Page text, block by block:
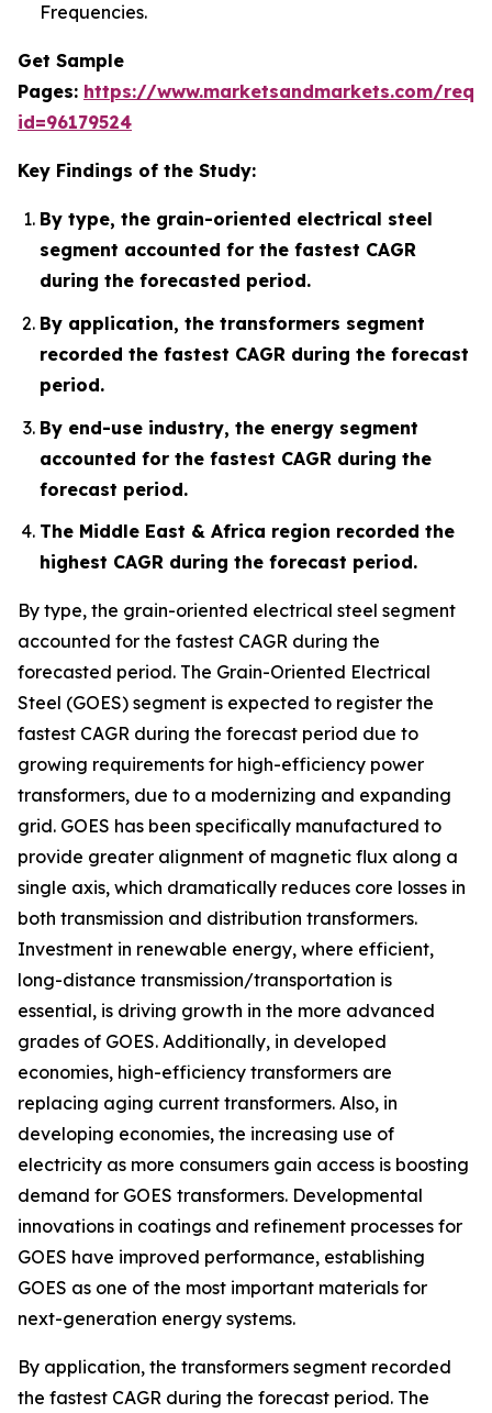
Frequencies.
Get Sample
Pages: https://www.marketsandmarkets.com/
id=96179524
Key Findings of the Study:
By type, the grain-oriented electrical steel
segment accounted for the fastest CAGR
during the forecasted period.
By application, the transformers segment
recorded the fastest CAGR during the forecast
period.
By end-use industry, the energy segment
accounted for the fastest CAGR during the
forecast period.
The Middle East & Africa region recorded the
highest CAGR during the forecast period.
By type, the grain-oriented electrical steel segment
accounted for the fastest CAGR during the
forecasted period. The Grain-Oriented Electrical
Steel (GOES) segment is expected to register the
fastest CAGR during the forecast period due to
growing requirements for high-efficiency power
transformers, due to a modernizing and expanding
grid. GOES has been specifically manufactured to
provide greater alignment of magnetic flux along a
single axis, which dramatically reduces core losses in
both transmission and distribution transformers.
Investment in renewable energy, where efficient,
long-distance transmission/transportation is
essential, is driving growth in the more advanced
grades of GOES. Additionally, in developed
economies, high-efficiency transformers are
replacing aging current transformers. Also, in
developing economies, the increasing use of
electricity as more consumers gain access is boosting
demand for GOES transformers. Developmental
innovations in coatings and refinement processes for
GOES have improved performance, establishing
GOES as one of the most important materials for
next-generation energy systems.
By application, the transformers segment recorded
the fastest CAGR during the forecast period. The